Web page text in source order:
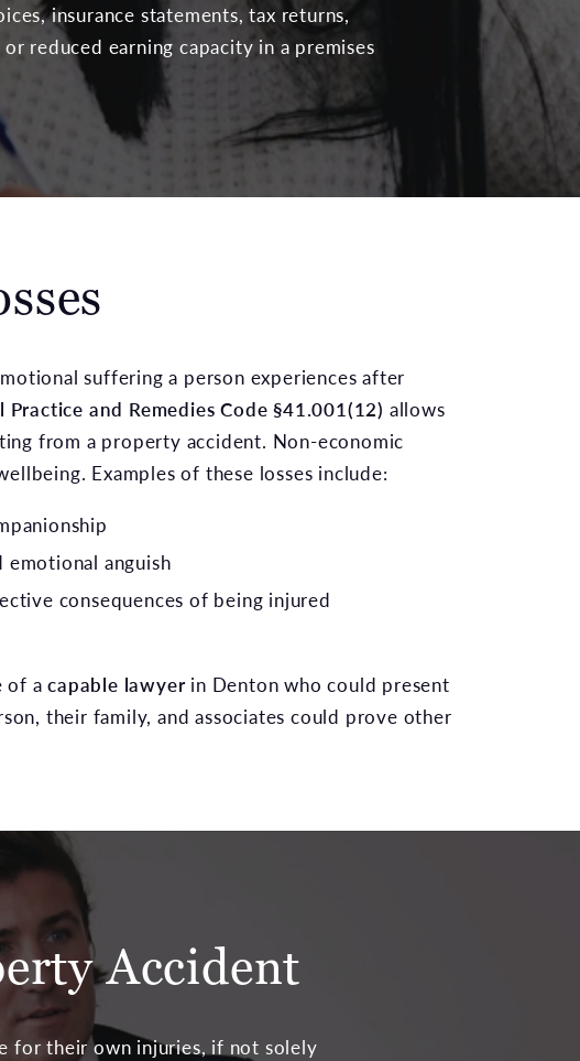
insurance statements, tax returns,
reduced earning capacity in a premises
suffering a person experiences after
Practice and Remedies Code §41.001(12) allows
from a property accident. Non-economic
Examples of these losses include:
emotional anguish
consequences of being injured
of acapable lawyerin Denton who could present
their family, and associates could prove other
Accident
for their own injuries, if not solely